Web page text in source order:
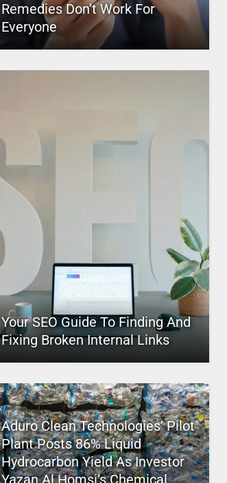
Remedies Don’t Work For
Everyone
Your SEO Guide To Finding And
Fixing Broken Internal Links
Aduro Clean Technologies’ Pilot
Plant Posts 86% Liquid
Hydrocarbon Yield As Investor
Yazan Al Homsi’s Chemical